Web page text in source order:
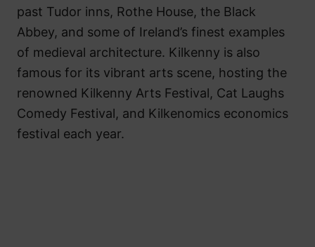
past Tudor inns, Rothe House, the Black
Abbey, and some of Ireland’s finest examples
of medieval architecture. Kilkenny is also
famous for its vibrant arts scene, hosting the
renowned Kilkenny Arts Festival, Cat Laughs
Comedy Festival, and Kilkenomics economics
festival each year.